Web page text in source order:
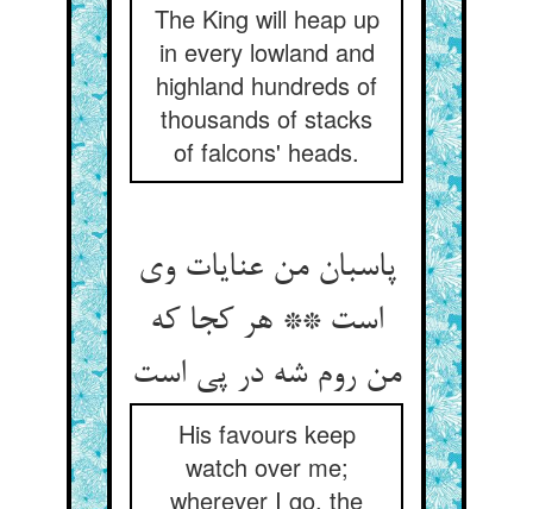
The King will heap up
in every lowland and
highland hundreds of
thousands of stacks
of falcons' heads.
پاسبان من عنایات وی
است ** هر کجا که
من روم شه در پی است‏
His favours keep
watch over me;
wherever I go, the